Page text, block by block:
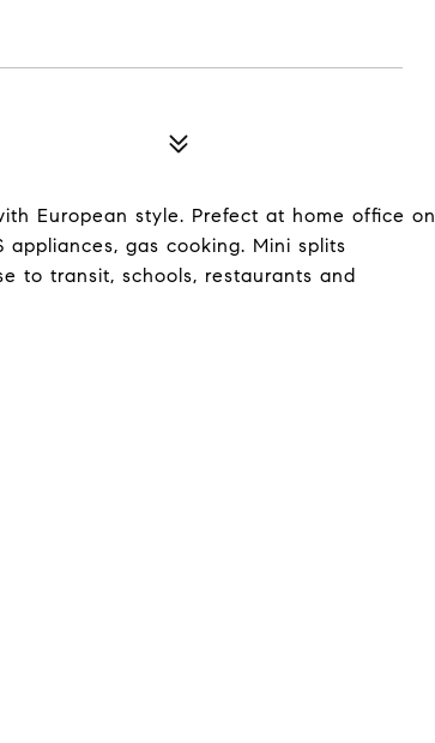
European style. Prefect at home office on
gas cooking. Mini splits
to transit, schools, restaurants and